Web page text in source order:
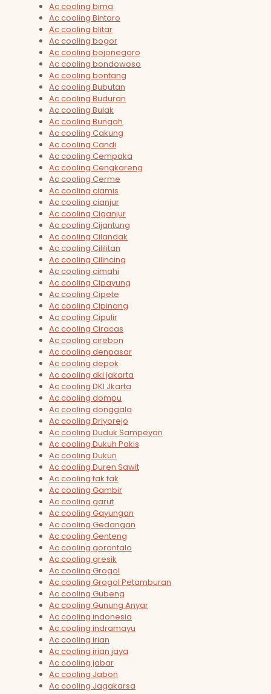
Ac cooling bima
Ac cooling Bintaro
Ac cooling blitar
Ac cooling bogor
Ac cooling bojonegoro
Ac cooling bondowoso
Ac cooling bontang
Ac cooling Bubutan
Ac cooling Buduran
Ac cooling Bulak
Ac cooling Bungah
Ac cooling Cakung
Ac cooling Candi
Ac cooling Cempaka
Ac cooling Cengkareng
Ac cooling Cerme
Ac cooling ciamis
Ac cooling cianjur
Ac cooling Ciganjur
Ac cooling Cijantung
Ac cooling Cilandak
Ac cooling Cililitan
Ac cooling Cilincing
Ac cooling cimahi
Ac cooling Cipayung
Ac cooling Cipete
Ac cooling Cipinang
Ac cooling Cipulir
Ac cooling Ciracas
Ac cooling cirebon
Ac cooling denpasar
Ac cooling depok
Ac cooling dki jakarta
Ac cooling DKI Jkarta
Ac cooling dompu
Ac cooling donggala
Ac cooling Driyorejo
Ac cooling Duduk Sampeyan
Ac cooling Dukuh Pakis
Ac cooling Dukun
Ac cooling Duren Sawit
Ac cooling fak fak
Ac cooling Gambir
Ac cooling garut
Ac cooling Gayungan
Ac cooling Gedangan
Ac cooling Genteng
Ac cooling gorontalo
Ac cooling gresik
Ac cooling Grogol
Ac cooling Grogol Petamburan
Ac cooling Gubeng
Ac cooling Gunung Anyar
Ac cooling indonesia
Ac cooling indramayu
Ac cooling irian
Ac cooling irian jaya
Ac cooling jabar
Ac cooling Jabon
Ac cooling Jagakarsa